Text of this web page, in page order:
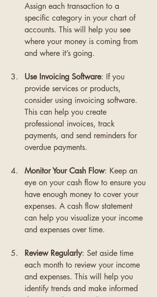
Assign each transaction to a
specific category in your chart of
accounts. This will help you see
where your money is coming from
and where it’s going.
Use Invoicing Software: If you
provide services or products,
consider using invoicing software.
This can help you create
professional invoices, track
payments, and send reminders for
overdue payments.
Monitor Your Cash Flow: Keep an
eye on your cash flow to ensure you
have enough money to cover your
expenses. A cash flow statement
can help you visualize your income
and expenses over time.
Review Regularly: Set aside time
each month to review your income
and expenses. This will help you
identify trends and make informed